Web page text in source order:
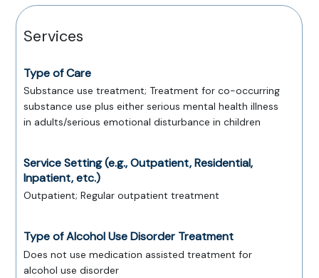
Services
Type of Care
Substance use treatment; Treatment for co-occurring
substance use plus either serious mental health illness
in adults/serious emotional disturbance in children
Service Setting (e.g., Outpatient, Residential,
Inpatient, etc.)
Outpatient; Regular outpatient treatment
Type of Alcohol Use Disorder Treatment
Does not use medication assisted treatment for
alcohol use disorder